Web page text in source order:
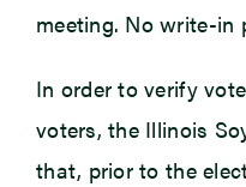
meeting. No write-in
In order to verify
voters, the Illinois
that, prior to the